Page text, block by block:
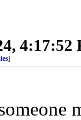
4:17:52
]